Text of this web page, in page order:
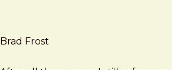
Brad Frost